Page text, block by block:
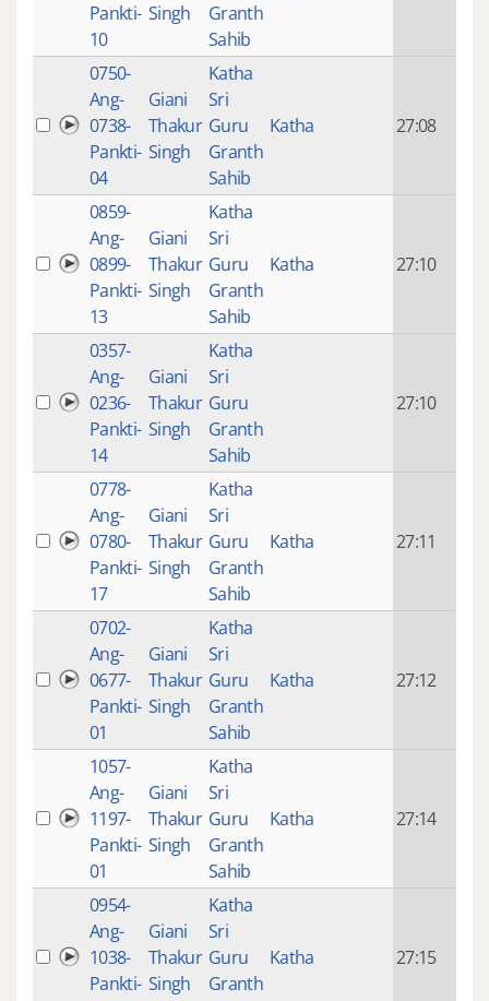
Pankti-
10
Singh
Granth
Sahib
0750-
Ang-
0738-
Pankti-
04
Giani
Thakur
Singh
Katha
Sri
Guru
Granth
Sahib
Katha 27:08
0859-
Ang-
0899-
Pankti-
13
Giani
Thakur
Singh
Katha
Sri
Guru
Granth
Sahib
Katha 27:10
0357-
Ang-
0236-
Pankti-
14
Giani
Thakur
Singh
Katha
Sri
Guru
Granth
Sahib
27:10
0778-
Ang-
0780-
Pankti-
17
Giani
Thakur
Singh
Katha
Sri
Guru
Granth
Sahib
Katha 27:11
0702-
Ang-
0677-
Pankti-
01
Giani
Thakur
Singh
Katha
Sri
Guru
Granth
Sahib
Katha 27:12
1057-
Ang-
1197-
Pankti-
01
Giani
Thakur
Singh
Katha
Sri
Guru
Granth
Sahib
Katha 27:14
0954-
Ang-
1038-
Pankti-
Giani
Thakur
Singh
Katha
Sri
Guru
Granth
Katha 27:15